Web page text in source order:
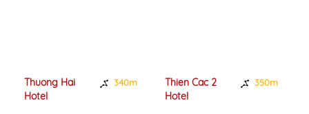
Thuong Hai
Hotel
340m
Thien Cac 2
Hotel
350m